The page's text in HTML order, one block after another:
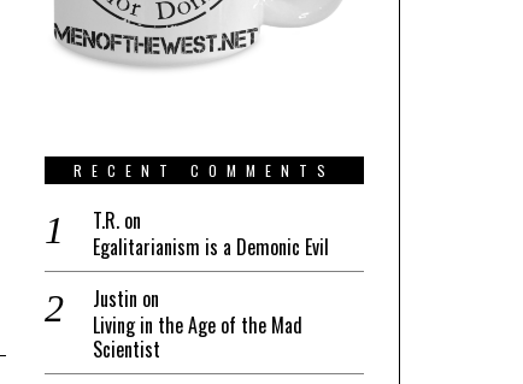
RECENT COMMENTS
T.R. on
Egalitarianism is a Demonic Evil
Justin on
Living in the Age of the Mad
Scientist